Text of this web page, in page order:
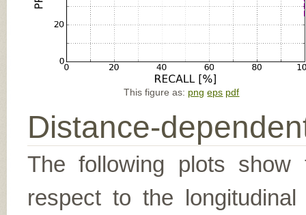
This figure as: png eps pdf
Distance-
The following plots show
respect to the